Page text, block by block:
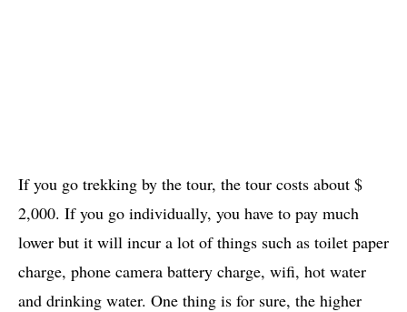
If you go trekking by the tour, the tour costs about $
2,000. If you go individually, you have to pay much
lower but it will incur a lot of things such as toilet paper
charge, phone camera battery charge, wifi, hot water
and drinking water. One thing is for sure, the higher